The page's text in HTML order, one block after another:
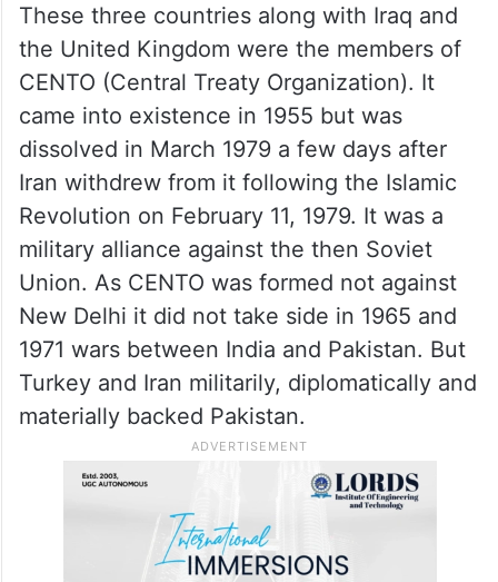
These three countries along with Iraq and
the United Kingdom were the members of
CENTO (Central Treaty Organization). It
came into existence in 1955 but was
dissolved in March 1979 a few days after
Iran withdrew from it following the Islamic
Revolution on February 11, 1979. It was a
military alliance against the then Soviet
Union. As CENTO was formed not against
New Delhi it did not take side in 1965 and
1971 wars between India and Pakistan. But
Turkey and Iran militarily, diplomatically and
materially backed Pakistan.